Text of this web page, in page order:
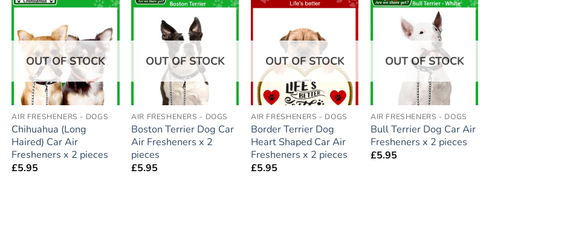
Add to
wishlist
OUT OF STOCK
AIR FRESHENERS - DOGS
Chihuahua (Long
Haired) Car Air
Fresheners x 2 pieces
£5.95
OUT OF STOCK
AIR FRESHENERS - DOGS
Boston Terrier Dog Car
Air Fresheners x 2
pieces
£5.95
wishlist
OUT OF STOCK
AIR FRESHENERS - DOGS
Border Terrier Dog
Heart Shaped Car Air
Fresheners x 2 pieces
£5.95
wishlist
OUT OF STOCK
AIR FRESHENERS - DOGS
Bull Terrier Dog Car Air
Fresheners x 2 pieces
£5.95